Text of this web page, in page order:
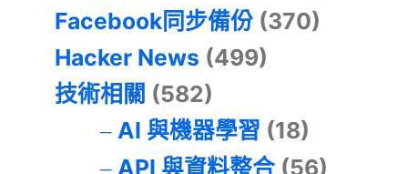
Facebook同步備份 (370)
Hacker News (499)
技術相關 (582)
AI 與機器學習 (18)
API 與資料整合(56)